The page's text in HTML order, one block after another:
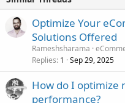
Optimize Your
Solutions Offered
Rameshsharama
Replies 1 Sep 29, 2025
How do I optimize
performance?